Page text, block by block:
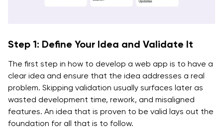
Step 1: Define Your Idea and Validate It
The first step in how to develop a web app is to have a
clear idea and ensure that the idea addresses a real
problem. Skipping validation usually surfaces later as
wasted development time, rework, and misaligned
features. An idea that is proven to be valid lays out the
foundation for all that is to follow.